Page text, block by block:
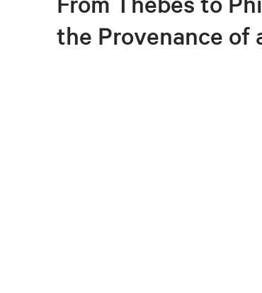
the Provenance of